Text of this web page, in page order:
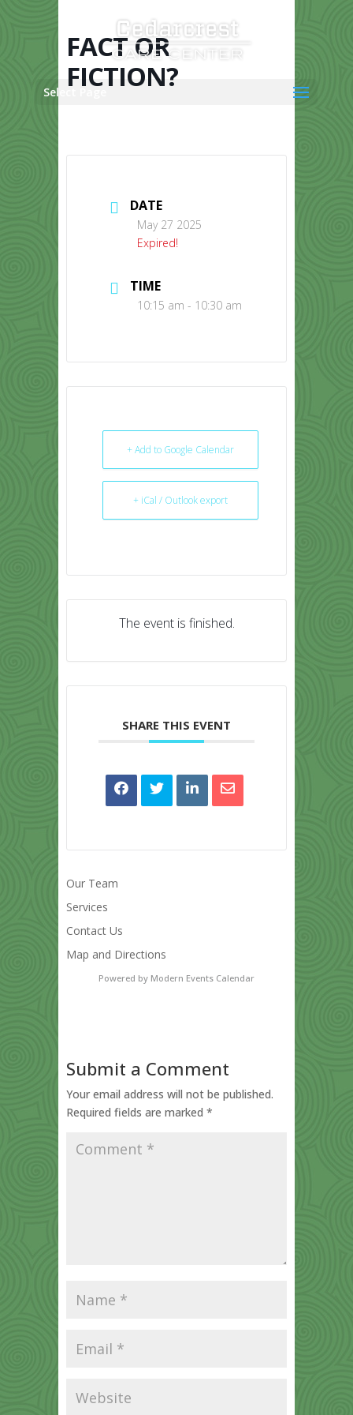
Select Page
FACT OR
FICTION?
DATE
May 27 2025
Expired!
TIME
10:15 am - 10:30 am
+ Add to Google Calendar
+ iCal / Outlook export
The event is finished.
SHARE THIS EVENT
Our Team
Services
Contact Us
Map and Directions
Powered by Modern Events Calendar
Submit a Comment
Your email address will not be published.
Required fields are marked *